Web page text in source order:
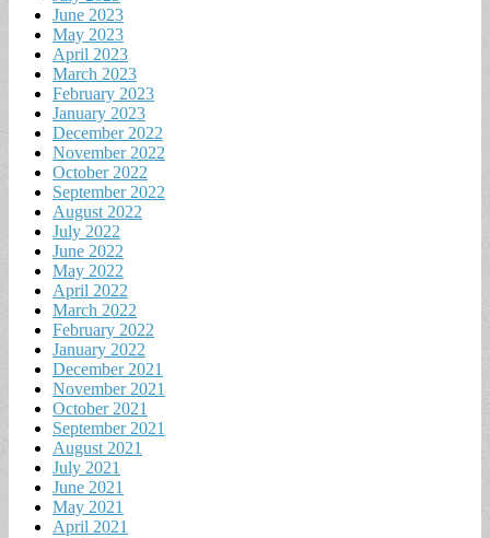
June 2023
May 2023
April 2023
March 2023
February 2023
January 2023
December 2022
November 2022
October 2022
September 2022
August 2022
July 2022
June 2022
May 2022
April 2022
March 2022
February 2022
January 2022
December 2021
November 2021
October 2021
September 2021
August 2021
July 2021
June 2021
May 2021
April 2021